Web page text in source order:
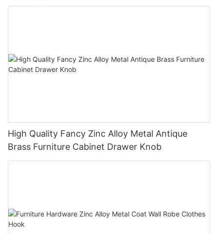
High Quality Fancy Zinc Alloy Metal Antique
Brass Furniture Cabinet Drawer Knob